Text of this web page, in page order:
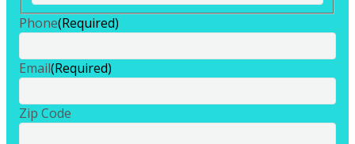
Last
Phone(Required)
Email(Required)
Zip Code